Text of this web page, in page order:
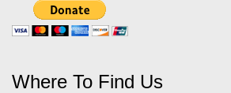
Where To Find Us